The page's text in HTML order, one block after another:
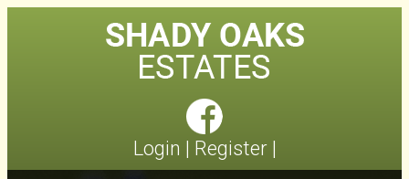
Login | Register |